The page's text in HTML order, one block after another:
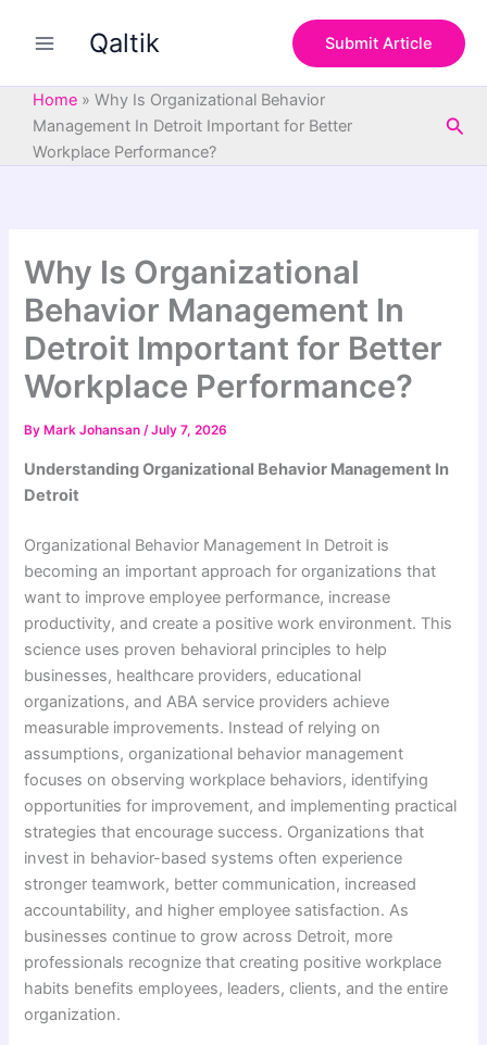
Qaltik Submit Article
Home » Why Is Organizational Behavior
Management In Detroit Important for Better
Workplace Performance?
Why Is Organizational
Behavior Management In
Detroit Important for Better
Workplace Performance?
By Mark Johansan/July 7, 2026
Understanding Organizational Behavior Management In
Detroit
Organizational Behavior Management In Detroit is
becoming an important approach for organizations that
want to improve employee performance, increase
productivity, and create a positive work environment. This
science uses proven behavioral principles to help
businesses, healthcare providers, educational
organizations, and ABA service providers achieve
measurable improvements. Instead of relying on
assumptions, organizational behavior management
focuses on observing workplace behaviors, identifying
opportunities for improvement, and implementing practical
strategies that encourage success. Organizations that
invest in behavior-based systems often experience
stronger teamwork, better communication, increased
accountability, and higher employee satisfaction. As
businesses continue to grow across Detroit, more
professionals recognize that creating positive workplace
habits benefits employees, leaders, clients, and the entire
organization.